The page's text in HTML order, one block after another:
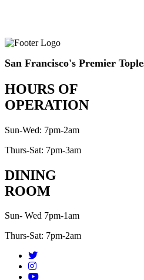
San Francisco's Premier
HOURS OF
OPERATION
Sun-Wed: 7pm-2am
Thurs-Sat: 7pm-3am
DINING
ROOM
Sun- Wed 7pm-1am
Thurs-Sat: 7pm-2am